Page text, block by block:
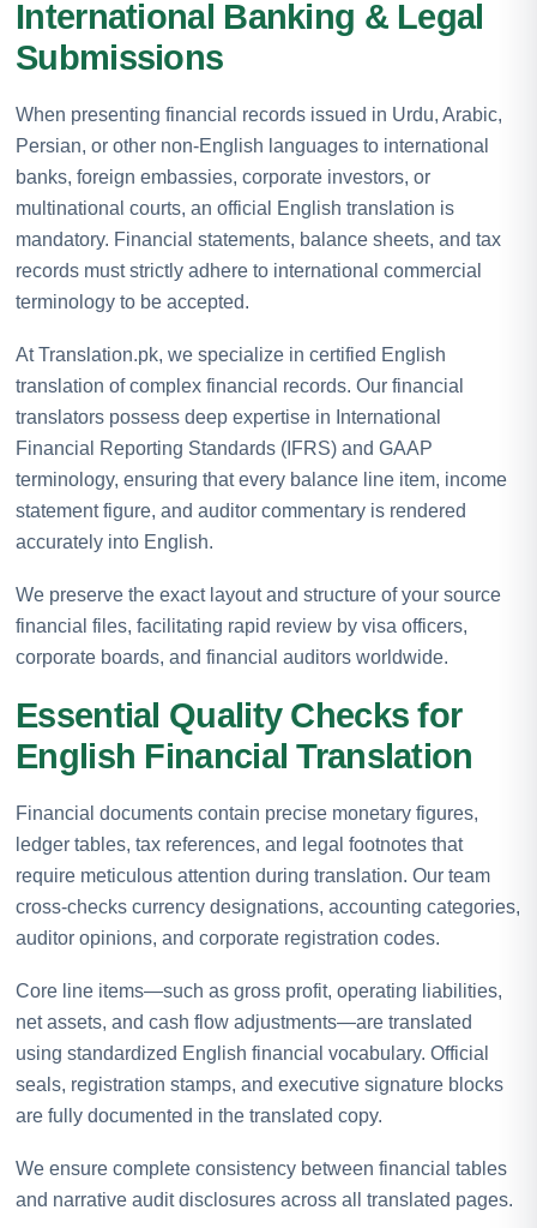
International Banking & Legal
Submissions
When presenting financial records issued in Urdu, Arabic,
Persian, or other non-English languages to international
banks, foreign embassies, corporate investors, or
multinational courts, an official English translation is
mandatory. Financial statements, balance sheets, and tax
records must strictly adhere to international commercial
terminology to be accepted.
At Translation.pk, we specialize in certified English
translation of complex financial records. Our financial
translators possess deep expertise in International
Financial Reporting Standards (IFRS) and GAAP
terminology, ensuring that every balance line item, income
statement figure, and auditor commentary is rendered
accurately into English.
We preserve the exact layout and structure of your source
financial files, facilitating rapid review by visa officers,
corporate boards, and financial auditors worldwide.
Essential Quality Checks for
English Financial Translation
Financial documents contain precise monetary figures,
ledger tables, tax references, and legal footnotes that
require meticulous attention during translation. Our team
cross-checks currency designations, accounting categories,
auditor opinions, and corporate registration codes.
Core line items—such as gross profit, operating liabilities,
net assets, and cash flow adjustments—are translated
using standardized English financial vocabulary. Official
seals, registration stamps, and executive signature blocks
are fully documented in the translated copy.
We ensure complete consistency between financial tables
and narrative audit disclosures across all translated pages.